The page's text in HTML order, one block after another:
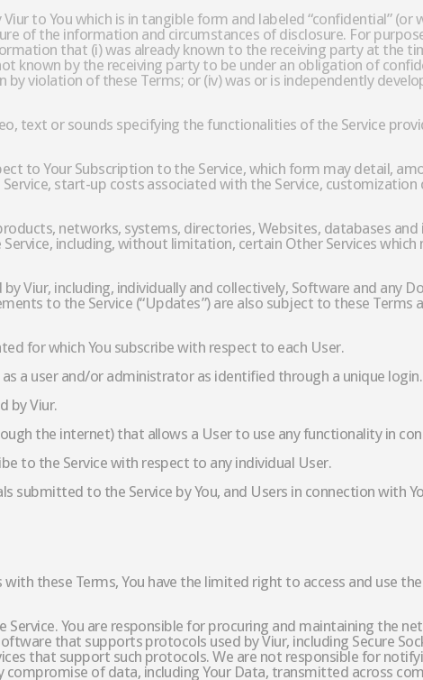
to You which is in tangible form and labeled “confidential” (or
of the information and circumstances of disclosure. For
that (i) was already known to the receiving party at the
known by the receiving party to be under an obligation of
violation of these Terms; or (iv) was or is independently
text or sounds specifying the functionalities of the Service
to Your Subscription to the Service, which form may detail,
start-up costs associated with the Service, customization
networks, systems, directories, Websites, databases
including, without limitation, certain Other Services
Viur, including, individually and collectively, Software and any
to the Service (“Updates”) are also subject to these Terms
for which You subscribe with respect to each User.
a user and/or administrator as identified through a unique login.
by Viur.
the internet) that allows a User to use any functionality in
to the Service with respect to any individual User.
to the Service by You, and Users in connection with
these Terms, You have the limited right to access and use
You are responsible for procuring and maintaining the
that supports protocols used by Viur, including Secure
that support such protocols. We are not responsible for
of data, including Your Data, transmitted across